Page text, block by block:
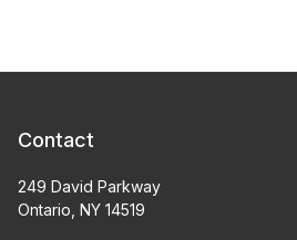
Contact
249 David Parkway
Ontario, NY 14519